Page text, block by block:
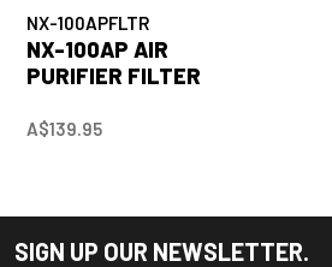
NX-100APFLTR
NX-100AP AIR
PURIFIER FILTER
A$139.95
SIGN UP OUR NEWSLETTER.